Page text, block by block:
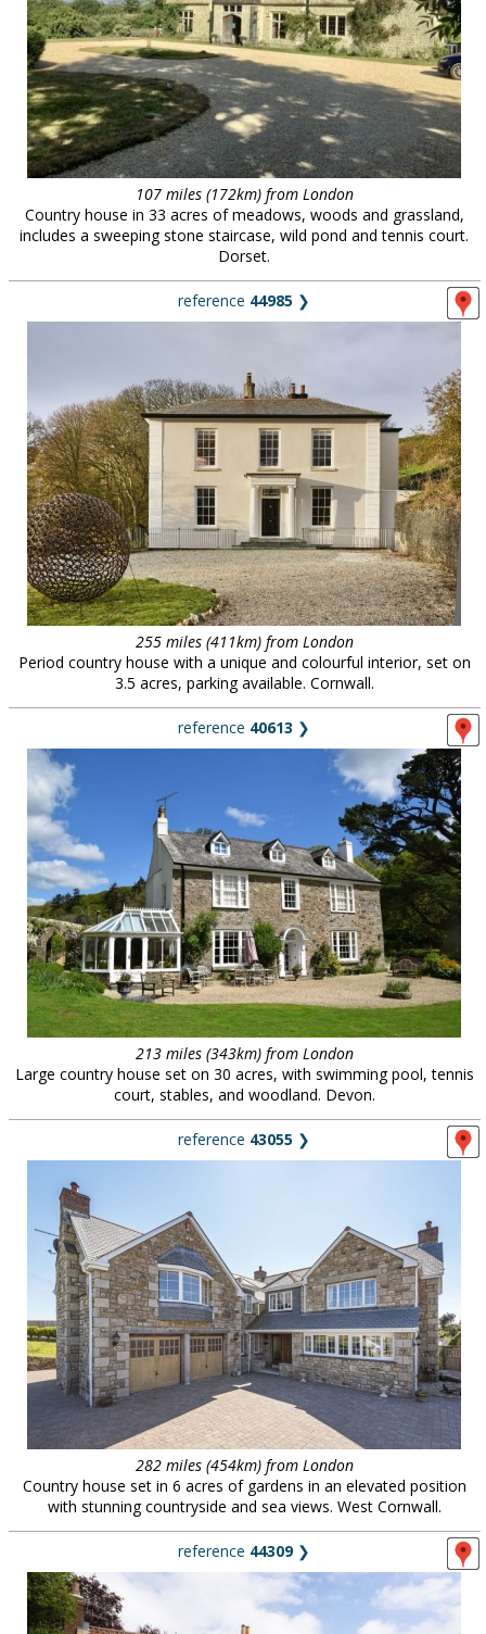
107 miles (172km) from London
Country house in 33 acres of meadows, woods and grassland,
includes a sweeping stone staircase, wild pond and tennis court.
Dorset.
reference 44985 ❯
255 miles (411km) from London
Period country house with a unique and colourful interior, set on
3.5 acres, parking available. Cornwall.
reference 40613 ❯
213 miles (343km) from London
Large country house set on 30 acres, with swimming pool, tennis
court, stables, and woodland. Devon.
reference 43055 ❯
282 miles (454km) from London
Country house set in 6 acres of gardens in an elevated position
with stunning countryside and sea views. West Cornwall.
reference 44309❯